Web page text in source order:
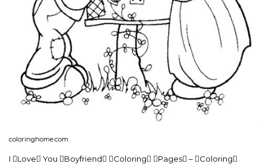
coloringhome.com
I Love You Boyfriend Coloring Pages – Coloring